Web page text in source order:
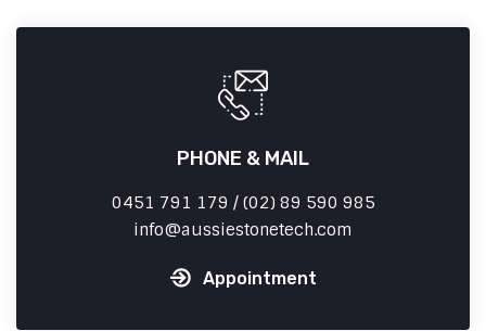
PHONE & MAIL
0451 791 179 / (02) 89 590 985
info
aussiestonetech.com
Appointment